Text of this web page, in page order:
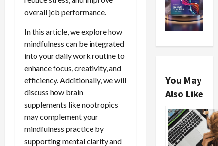
overall job performance.
In this article, we explore how
mindfulness can be integrated
into your daily work routine to
enhance focus, creativity, and
efficiency. Additionally, we will
discuss how brain
supplements like nootropics
may complement your
mindfulness practice by
supporting mental clarity and
You May
Also Like